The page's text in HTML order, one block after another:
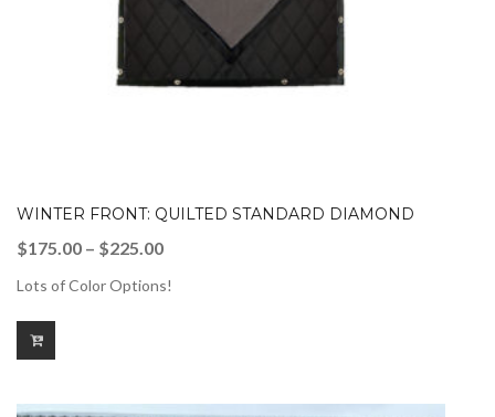
WINTER FRONT: QUILTED STANDARD DIAMOND
$175.00 – $225.00Price
Lots of Color Options!